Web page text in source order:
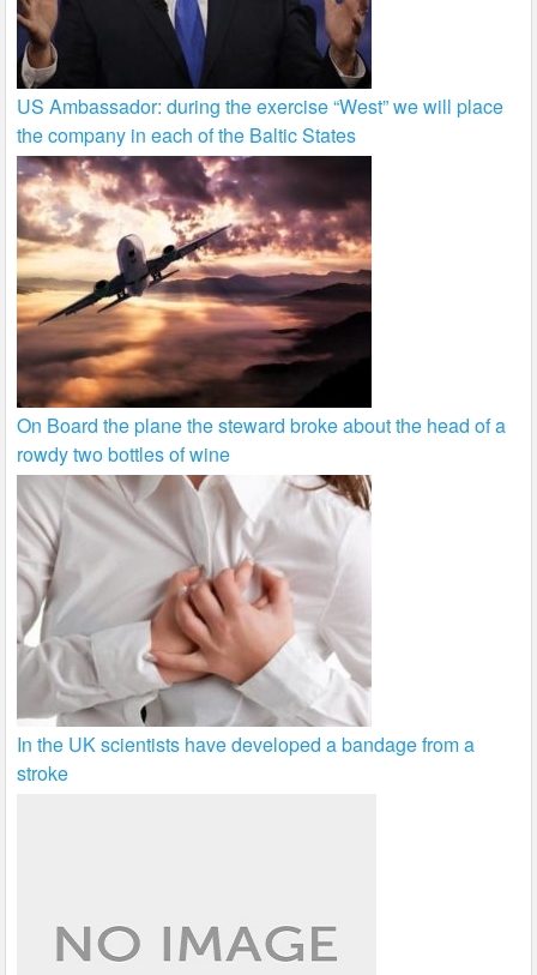
US Ambassador: during the exercise “West” we will place
the company in each of the Baltic States
On Board the plane the steward broke about the head of a
rowdy two bottles of wine
In the UK scientists have developed a bandage from a
stroke